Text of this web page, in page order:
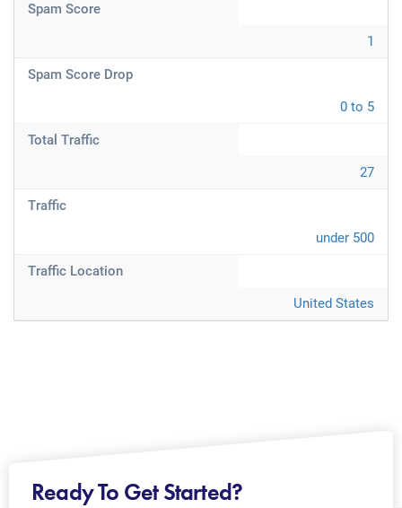
Spam Score
1
Spam Score Drop
0 to 5
Total Traffic
27
Traffic
under 500
Traffic Location
United States
Ready To Get Started?